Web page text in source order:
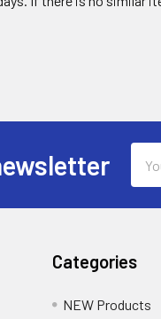
Categories
NEW Products